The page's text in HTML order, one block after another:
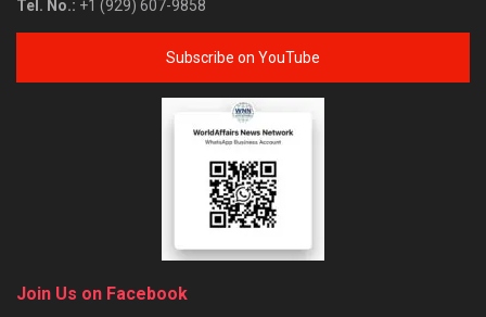
Tel. No.: +1 (929) 607-9858
Subscribe on YouTube
Join Us on Facebook